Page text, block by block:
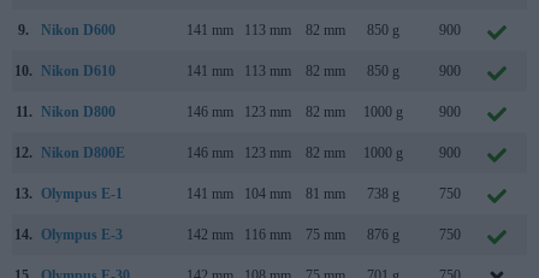
9. Nikon D600 141 mm 113 mm 82 mm 850 g 900
10. Nikon D610 141 mm 113 mm 82 mm 850 g 900
11. Nikon D800 146 mm 123 mm 82 mm 1000 g 900
12. Nikon D800E 146 mm 123 mm 82 mm 1000 g 900
13. Olympus E-1 141 mm 104 mm 81 mm 738 g 750
14. Olympus E-3 142 mm 116 mm 75 mm 876 g 750